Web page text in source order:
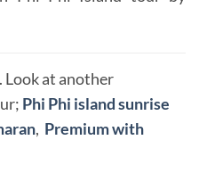
Look at another
Phi Phi island sunrise
, Premium with